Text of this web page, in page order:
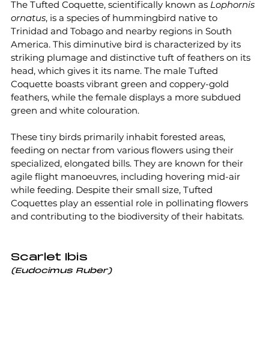
The Tufted Coquette, scientifically known as Lophornis
ornatus, is a species of hummingbird native to
Trinidad and Tobago and nearby regions in South
America. This diminutive bird is characterized by its
striking plumage and distinctive tuft of feathers on its
head, which gives it its name. The male Tufted
Coquette boasts vibrant green and coppery-gold
feathers, while the female displays a more subdued
green and white colouration.
These tiny birds primarily inhabit forested areas,
feeding on nectar from various flowers using their
specialized, elongated bills. They are known for their
agile flight manoeuvres, including hovering mid-air
while feeding. Despite their small size, Tufted
Coquettes play an essential role in pollinating flowers
and contributing to the biodiversity of their habitats.
Scarlet Ibis
(Eudocimus Ruber)